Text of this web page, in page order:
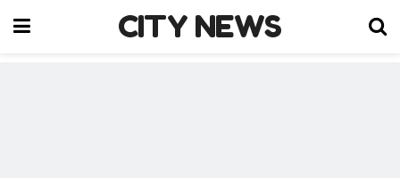
CITY NEWS